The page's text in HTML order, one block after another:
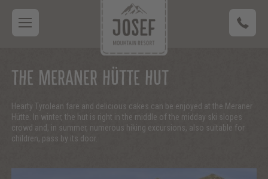
THE MERANER HÜTTE HUT
Hearty Tyrolean fare and delicious cakes can be enjoyed at the Meraner
Hütte. In winter, the hut is right in the middle of the midday ski slopes
crowd and, in summer, numerous hiking excursions, also suitable for
children, pass by its door.